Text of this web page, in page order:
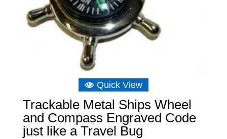
Quick View
Trackable Metal Ships Wheel
and Compass Engraved Code
just like a Travel Bug